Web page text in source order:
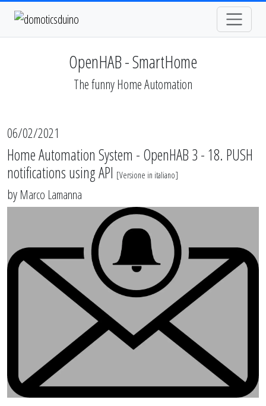
OpenHAB - SmartHome
The funny Home Automation
06/02/2021
Home Automation System - OpenHAB 3 - 18. PUSH
notifications using API [Versione in italiano]
by Marco Lamanna